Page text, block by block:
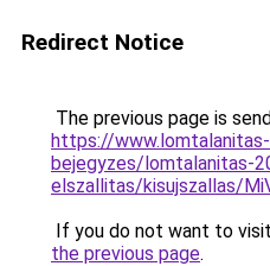
Redirect Notice
The previous page is
https://
bejegyzes/lomtalanitas-
elszallitas/kisujszallas/
If you do not want to
the previous page.